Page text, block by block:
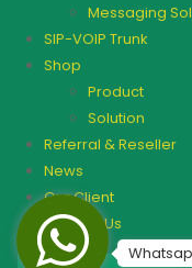
Messaging
SIP-VOIP Trunk
Shop
Product
Solution
Referral & Reseller
News
Our Client
Contact Us